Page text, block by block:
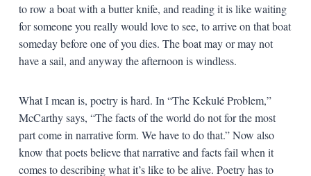
to row a boat with a butter knife, and reading it is like waiting
for someone you really would love to see, to arrive on that boat
someday before one of you dies. The boat may or may not
have a sail, and anyway the afternoon is windless.
What I mean is, poetry is hard. In “The Kekulé Problem,”
McCarthy says, “The facts of the world do not for the most
part come in narrative form. We have to do that.” Now also
know that poets believe that narrative and facts fail when it
comes to describing what it’s like to be alive. Poetry has to